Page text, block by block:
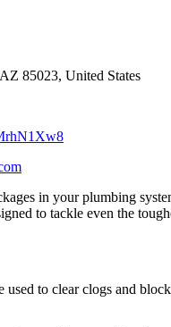
85023, United States
in your plumbing
to tackle even the
used to clear clogs and